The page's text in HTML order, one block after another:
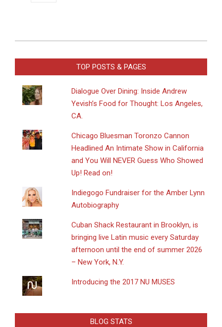
08-
TOP POSTS & PAGES
Dialogue Over Dining: Inside Andrew
Yevish’s Food for Thought: Los Angeles,
CA.
Chicago Bluesman Toronzo Cannon
Headlined An Intimate Show in California
and You Will NEVER Guess Who Showed
Up! Read on!
Indiegogo Fundraiser for the Amber Lynn
Autobiography
​Cuban Shack Restaurant in Brooklyn, is
bringing live Latin music every Saturday
afternoon until the end of summer 2026
– New York, N.Y.
Introducing the 2017 NU MUSES
BLOG STATS